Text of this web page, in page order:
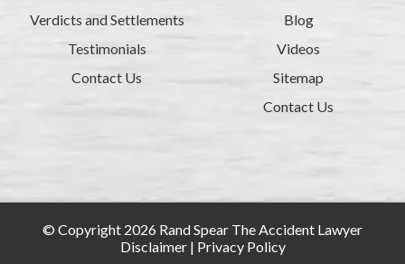
Verdicts and Settlements
Testimonials
Contact Us
Blog
Videos
Sitemap
Contact Us
© Copyright 2026 Rand Spear The Accident Lawyer
Disclaimer| Privacy Policy